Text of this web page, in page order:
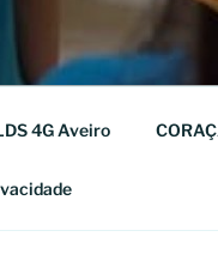
4G Aveiro